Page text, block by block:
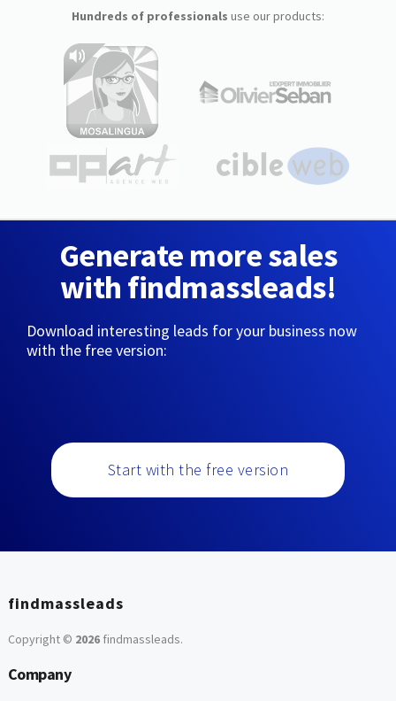
Hundreds of professionals use our products:
Generate more sales
with findmassleads!
Download interesting leads for your business now
with the free version:
Start with the free version
findmassleads
Copyright © 2026findmassleads.
Company